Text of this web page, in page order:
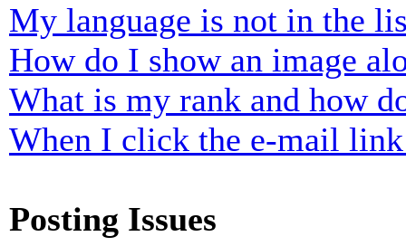
My language is not in the
How do I show an image
What is my rank and how
When I click the e-mail
Posting Issues